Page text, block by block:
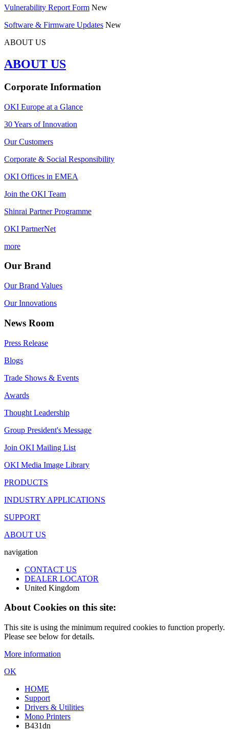
Vulnerability Report Form New
Software & Firmware Updates New
ABOUT US
ABOUT US
Corporate Information
OKI Europe at a Glance
30 Years of Innovation
Our Customers
Corporate & Social Responsibility
OKI Offices in EMEA
Join the OKI Team
Shinrai Partner Programme
OKI PartnerNet
more
Our Brand
Our Brand Values
Our Innovations
News Room
Press Release
Blogs
Trade Shows & Events
Awards
Thought Leadership
Group President's Message
Join OKI Mailing List
OKI Media Image Library
PRODUCTS
INDUSTRY APPLICATIONS
SUPPORT
ABOUT US
navigation
CONTACT US
DEALER LOCATOR
United Kingdom
About Cookies on this site:
This site is using the minimum required cookies to function properly.
Please see below for details.
More information
OK
HOME
Support
Drivers & Utilities
Mono Printers
B431dn